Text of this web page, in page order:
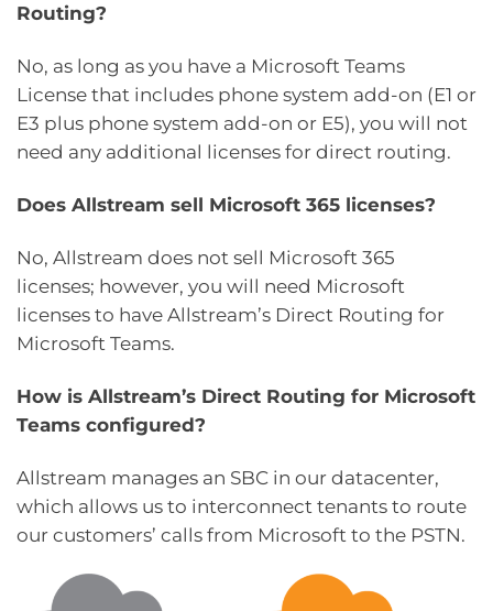
Routing?
No, as long as you have a Microsoft Teams
License that includes phone system add-on (E1 or
E3 plus phone system add-on or E5), you will not
need any additional licenses for direct routing.
Does Allstream sell Microsoft 365 licenses?
No, Allstream does not sell Microsoft 365
licenses; however, you will need Microsoft
licenses to have Allstream’s Direct Routing for
Microsoft Teams.
How is Allstream’s Direct Routing for Microsoft
Teams configured?
Allstream manages an SBC in our datacenter,
which allows us to interconnect tenants to route
our customers’ calls from Microsoft to the PSTN.